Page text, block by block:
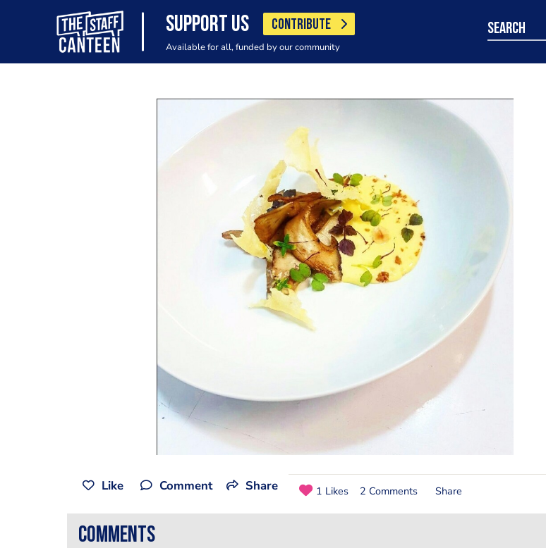
SUPPORT US CONTRIBUTE
Available for all, funded by our community
search
Like Comment Share 1 Likes 2 Comments Share
comments